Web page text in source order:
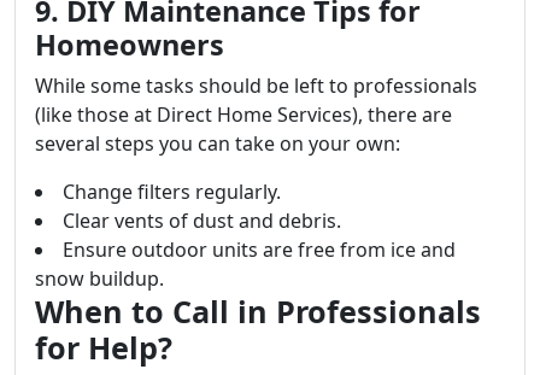
9. DIY Maintenance Tips for
Homeowners
While some tasks should be left to professionals
(like those at Direct Home Services), there are
several steps you can take on your own:
Change filters regularly.
Clear vents of dust and debris.
Ensure outdoor units are free from ice and
snow buildup.
When to Call in Professionals
for Help?